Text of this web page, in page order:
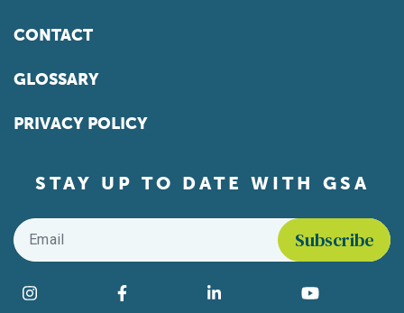
CONTACT
GLOSSARY
PRIVACY POLICY
STAY UP TO DATE WITH GSA
Email
Find us on social media
Instagram Facebook LinkedIn YouTube